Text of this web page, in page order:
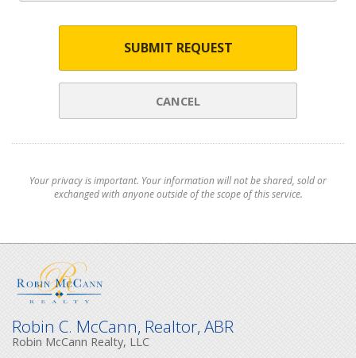
SUBMIT REQUEST
CANCEL
Your privacy is important. Your information will not be shared, sold or
exchanged with anyone outside of the scope of this service.
Robin C. McCann, Realtor, ABR
Robin McCann Realty, LLC